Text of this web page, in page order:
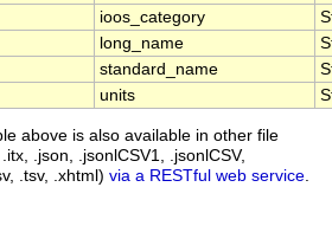
ioos_category
long_name
standard_name
units
above is also available in other file
.json, .jsonlCSV1, .jsonlCSV,
.tsv, .xhtml) via a RESTful web service